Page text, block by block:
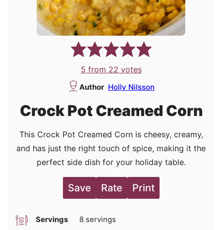
5 from 22 votes
Author Holly Nilsson
Crock Pot Creamed Corn
This Crock Pot Creamed Corn is cheesy, creamy,
and has just the right touch of spice, making it the
perfect side dish for your holiday table.
Save Rate Print
Servings 8 servings